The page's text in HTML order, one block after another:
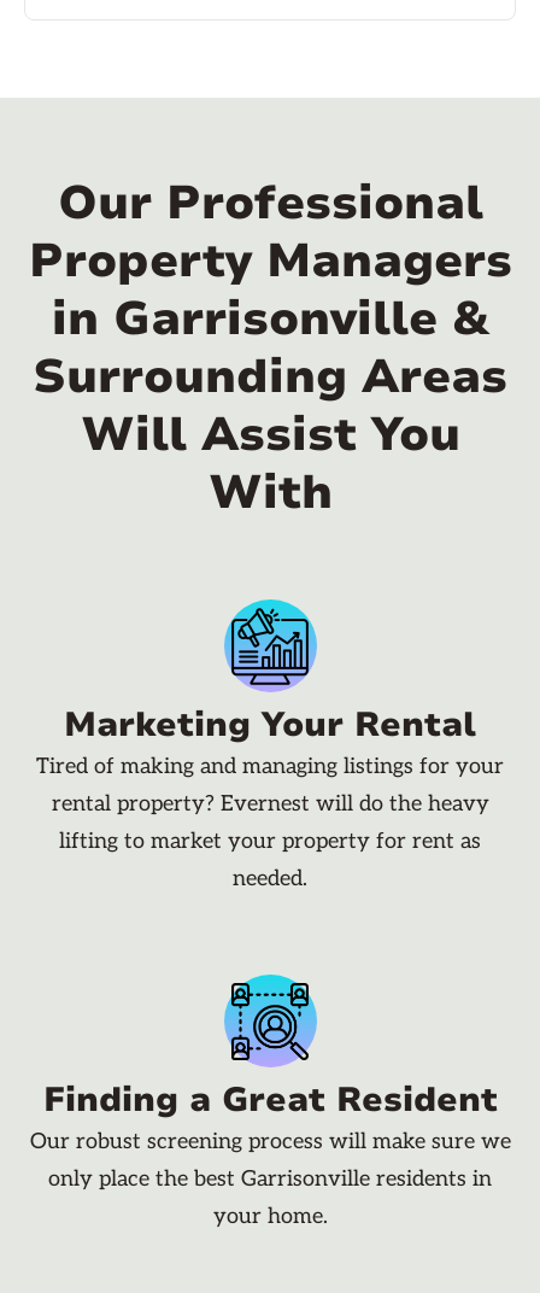
Our Professional
Property Managers
in Garrisonville &
Surrounding Areas
Will Assist You
With
Marketing Your Rental
Tired of making and managing listings for your
rental property? Evernest will do the heavy
lifting to market your property for rent as
needed.
Finding a Great Resident
Our robust screening process will make sure we
only place the best Garrisonville residents in
your home.